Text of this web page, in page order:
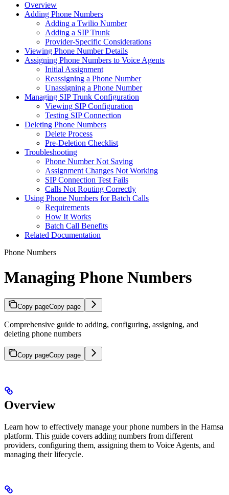
Overview
Adding Phone Numbers
Adding a Twilio Number
Adding a SIP Trunk
Provider-Specific Considerations
Viewing Phone Number Details
Assigning Phone Numbers to Voice Agents
Initial Assignment
Reassigning a Phone Number
Unassigning a Phone Number
Managing SIP Trunk Configuration
Viewing SIP Configuration
Testing SIP Connection
Deleting Phone Numbers
Delete Process
Pre-Deletion Checklist
Troubleshooting
Phone Number Not Saving
Assignment Changes Not Working
SIP Connection Test Fails
Calls Not Routing Correctly
Using Phone Numbers for Batch Calls
Requirements
How It Works
Batch Call Benefits
Related Documentation
Phone Numbers
Managing Phone Numbers
Copy pageCopy page
Comprehensive guide to adding, configuring, assigning, and
deleting phone numbers
Copy pageCopy page
Overview
Learn how to effectively manage your phone numbers in the Hamsa
platform. This guide covers adding numbers from different
providers, configuring them, assigning them to Voice Agents, and
managing their lifecycle.